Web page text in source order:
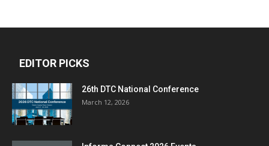
EDITOR PICKS
26th DTC National Conference
March 12, 2026